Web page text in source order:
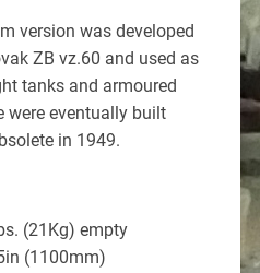
version was developed
ZB vz.60 and used as
tanks and armoured
were eventually built
in 1949.
empty